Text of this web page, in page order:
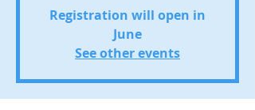
Registration will open in
June
See other events